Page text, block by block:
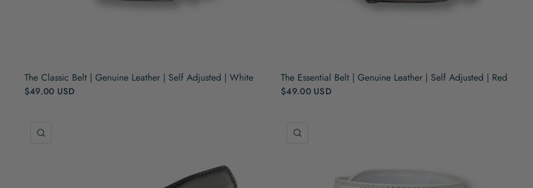
The Classic Belt | Genuine Leather | Self Adjusted | White
$49.00 USD
The Essential Belt | Genuine Leather | Self Adjusted | Red
$49.00 USD